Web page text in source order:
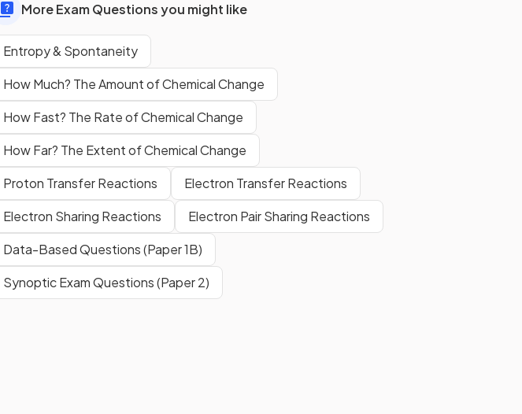
molar entropy?
entropy is
Show more
More Exam Questions you might like
Entropy & Spontaneity
How Much? The Amount of Chemical Change
How Fast? The Rate of Chemical Change
How Far? The Extent of Chemical Change
Proton Transfer Reactions
Electron Transfer Reactions
Electron Sharing Reactions
Electron Pair Sharing Reactions
Data-Based Questions (Paper 1B)
Synoptic Exam Questions (Paper 2)